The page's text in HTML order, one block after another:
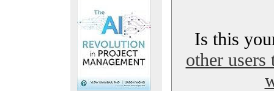
Is this
other